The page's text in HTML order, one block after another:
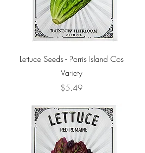
Lettuce Seeds - Parris Island Cos
Variety
Price
$5.49